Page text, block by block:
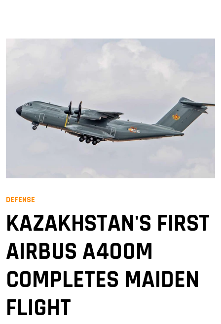
DEFENSE
KAZAKHSTAN'S FIRST
AIRBUS A400M
COMPLETES MAIDEN
FLIGHT